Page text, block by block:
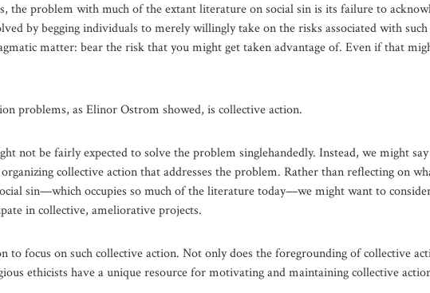
the problem with much of the extant literature on social sin is its failure to
by begging individuals to merely willingly take on the risks associated with
matter: bear the risk that you might get taken advantage of. Even if that
problems, as Elinor Ostrom showed, is collective action.
not be fairly expected to solve the problem singlehandedly. Instead, we might
collective action that addresses the problem. Rather than reflecting on
sin—which occupies so much of the literature today—we might want to
in collective, ameliorative projects.
to focus on such collective action. Not only does the foregrounding of collective
ethicists have a unique resource for motivating and maintaining collective